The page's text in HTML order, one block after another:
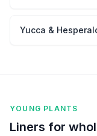
Yucca &
YOUNG PLANTS
Liners for